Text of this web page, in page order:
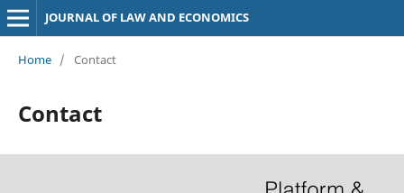
JOURNAL OF LAW AND ECONOMICS
Home / Contact
Contact